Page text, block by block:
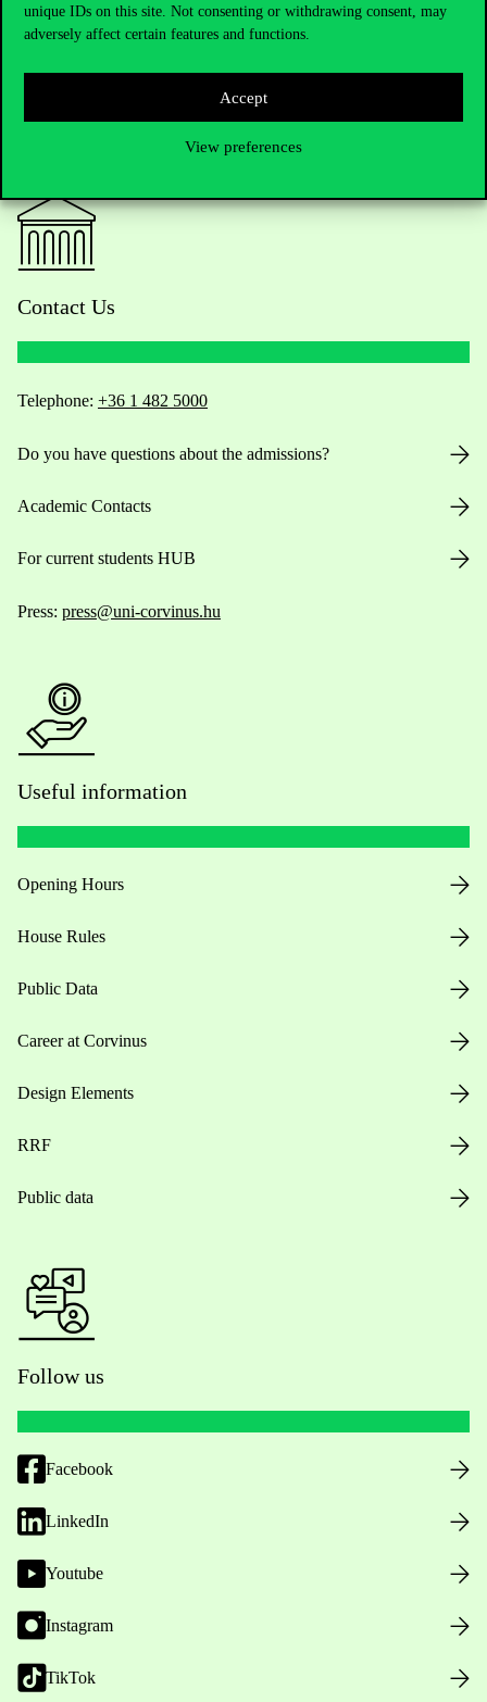
unique IDs on this site. Not consenting or withdrawing consent, may
adversely affect certain features and functions.
Accept
View preferences
Contact Us
Telephone: +36 1 482 5000
Do you have questions about the admissions?
Academic Contacts
For current students HUB
Press: press@uni-corvinus.hu
Useful information
Opening Hours
House Rules
Public Data
Career at Corvinus
Design Elements
RRF
Public data
Follow us
Facebook
LinkedIn
Youtube
Instagram
TikTok